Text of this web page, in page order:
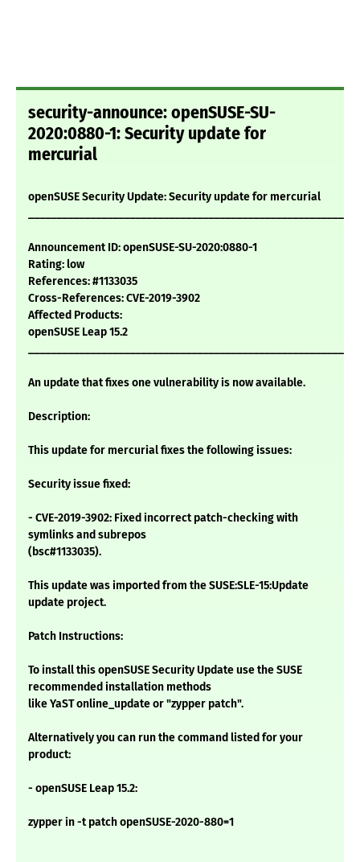
security-announce: openSUSE-SU-
2020:0880-1: Security update for
mercurial
openSUSE Security Update: Security update for mercurial
Announcement ID: openSUSE-SU-2020:0880-1
Rating: low
References: #1133035
Cross-References: CVE-2019-3902
Affected Products:
openSUSE Leap 15.2
An update that fixes one vulnerability is now available.
Description:
This update for mercurial fixes the following issues:
Security issue fixed:
- CVE-2019-3902: Fixed incorrect patch-checking with
symlinks and subrepos
(bsc#1133035).
This update was imported from the SUSE:SLE-15:Update
update project.
Patch Instructions:
To install this openSUSE Security Update use the SUSE
recommended installation methods
like YaST online_update or "zypper patch".
Alternatively you can run the command listed for your
product:
- openSUSE Leap 15.2:
zypper in -t patch openSUSE-2020-880=1